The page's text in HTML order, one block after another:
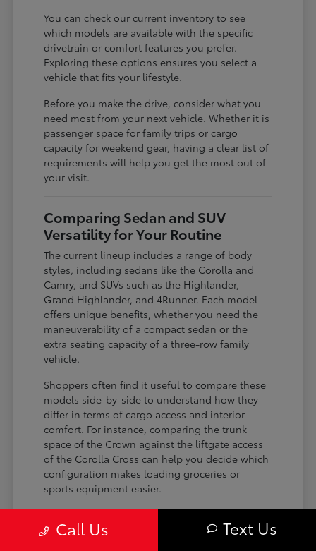
You can check our current inventory to see
which models are available with the specific
drivetrain or comfort features you prefer.
Exploring these options ensures you select a
vehicle that fits your lifestyle.
Before you make the drive, consider what you
need most from your next vehicle. Whether it is
passenger space for family trips or cargo
capacity for weekend gear, having a clear list of
requirements will help you get the most out of
your visit.
Comparing Sedan and SUV
Versatility for Your Routine
The current lineup includes a range of body
styles, including sedans like the Corolla and
Camry, and SUVs such as the Highlander,
Grand Highlander, and 4Runner. Each model
offers unique benefits, whether you need the
maneuverability of a compact sedan or the
extra seating capacity of a three-row family
vehicle.
Shoppers often find it useful to compare these
models side-by-side to understand how they
differ in terms of cargo access and interior
comfort. For instance, comparing the trunk
space of the Crown against the liftgate access
of the Corolla Cross can help you decide which
configuration makes loading groceries or
sports equipment easier.
Highlander provide flexible seating and
Call Us Text Us